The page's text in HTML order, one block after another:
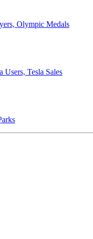
Olympic Medals
Tesla Sales